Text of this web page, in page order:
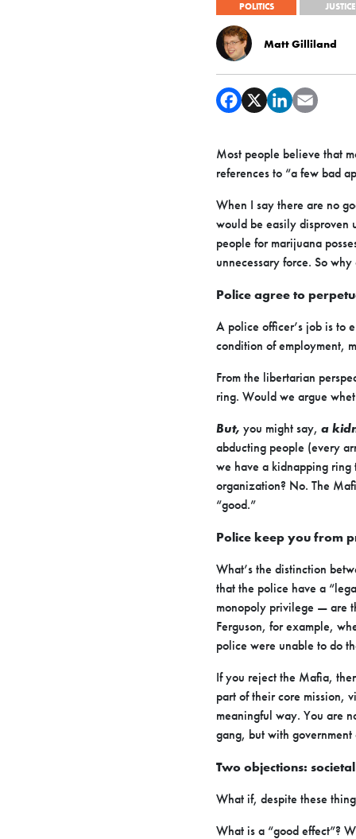
POLITICS JUSTICE
Matt Gilliland
Most people believe that
references to “a few bad
When I say there are no
would be easily disproven
people for marijuana
unnecessary force. So
Police agree to
A police officer’s job is to
condition of employment,
From the libertarian
ring. Would we argue
But, you might say, a
abducting people (every
we have a kidnapping ring
organization? No. The
“good.”
Police keep you from
What’s the distinction
that the police have a
monopoly privilege — are
Ferguson, for example,
police were unable to do
If you reject the Mafia,
part of their core mission,
meaningful way. You are
gang, but with government
Two objections:
What if, despite these
What is a “good effect”?